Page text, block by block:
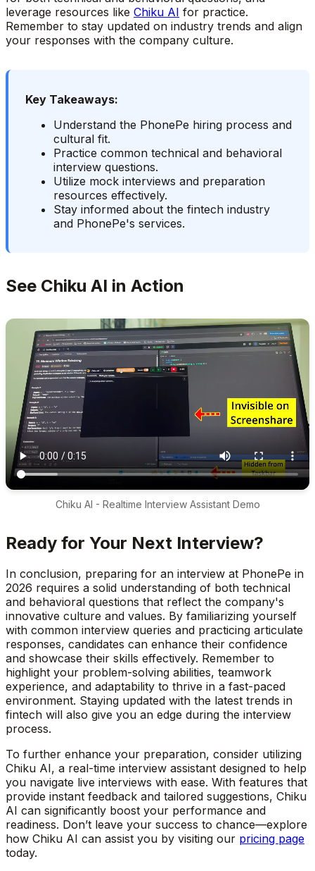
leverage resources like Chiku AI for practice.
Remember to stay updated on industry trends and align
your responses with the company culture.
Key Takeaways:
Understand the PhonePe hiring process and
cultural fit.
Practice common technical and behavioral
interview questions.
Utilize mock interviews and preparation
resources effectively.
Stay informed about the fintech industry
and PhonePe's services.
See Chiku AI in Action
Chiku AI - Realtime Interview Assistant Demo
Ready for Your Next Interview?
In conclusion, preparing for an interview at PhonePe in
2026 requires a solid understanding of both technical
and behavioral questions that reflect the company's
innovative culture and values. By familiarizing yourself
with common interview queries and practicing articulate
responses, candidates can enhance their confidence
and showcase their skills effectively. Remember to
highlight your problem-solving abilities, teamwork
experience, and adaptability to thrive in a fast-paced
environment. Staying updated with the latest trends in
fintech will also give you an edge during the interview
process.
To further enhance your preparation, consider utilizing
Chiku AI, a real-time interview assistant designed to help
you navigate live interviews with ease. With features that
provide instant feedback and tailored suggestions, Chiku
AI can significantly boost your performance and
readiness. Don’t leave your success to chance—explore
how Chiku AI can assist you by visiting our pricing page
today.